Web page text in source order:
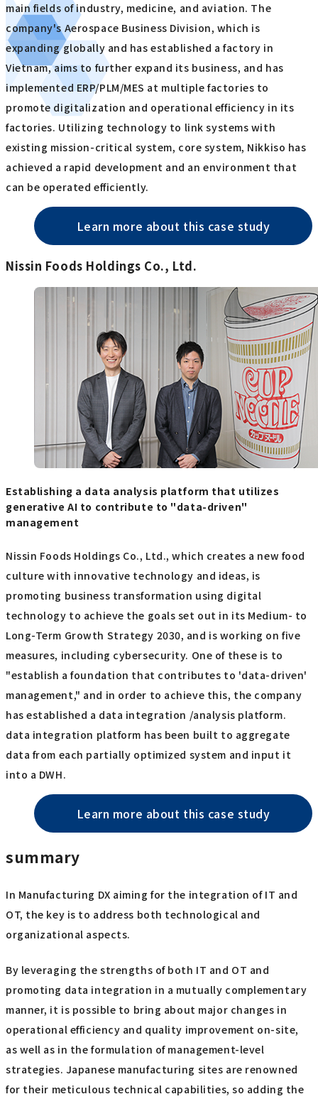
main fields of industry, medicine, and aviation. The
company's Aerospace Business Division, which is
expanding globally and has established a factory in
Vietnam, aims to further expand its business, and has
implemented ERP/PLM/MES at multiple factories to
promote digitalization and operational efficiency in its
factories. Utilizing technology to link systems with
existing mission-critical system, core system, Nikkiso has
achieved a rapid development and an environment that
can be operated efficiently.
Learn more about this case study
Nissin Foods Holdings Co., Ltd.
Establishing a data analysis platform that utilizes
generative AI to contribute to "data-driven"
management
Nissin Foods Holdings Co., Ltd., which creates a new food
culture with innovative technology and ideas, is
promoting business transformation using digital
technology to achieve the goals set out in its Medium- to
Long-Term Growth Strategy 2030, and is working on five
measures, including cybersecurity. One of these is to
"establish a foundation that contributes to 'data-driven'
management," and in order to achieve this, the company
has established a data integration /analysis platform.
data integration platform has been built to aggregate
data from each partially optimized system and input it
into a DWH.
Learn more about this case study
summary
In Manufacturing DX aiming for the integration of IT and
OT, the key is to address both technological and
organizational aspects.
By leveraging the strengths of both IT and OT and
promoting data integration in a mutually complementary
manner, it is possible to bring about major changes in
operational efficiency and quality improvement on-site,
as well as in the formulation of management-level
strategies. Japanese manufacturing sites are renowned
for their meticulous technical capabilities, so adding the